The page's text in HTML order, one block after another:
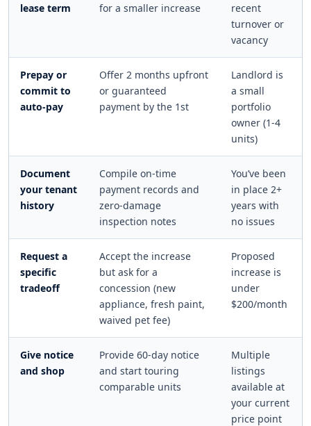
lease term
for a smaller increase
recent
turnover or
vacancy
Prepay or
commit to
auto-pay
Offer 2 months upfront
or guaranteed
payment by the 1st
Landlord is
a small
portfolio
owner (1-4
units)
Document
your tenant
history
Compile on-time
payment records and
zero-damage
inspection notes
You’ve been
in place 2+
years with
no issues
Request a
specific
tradeoff
Accept the increase
but ask for a
concession (new
appliance, fresh paint,
waived pet fee)
Proposed
increase is
under
$200/month
Give notice
and shop
Provide 60-day notice
and start touring
comparable units
Multiple
listings
available at
your current
price point